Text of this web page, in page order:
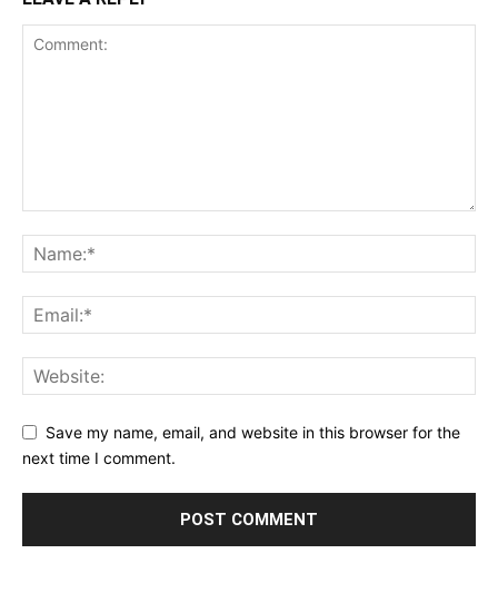
Save my name, email, and website in this browser for the
next time I comment.